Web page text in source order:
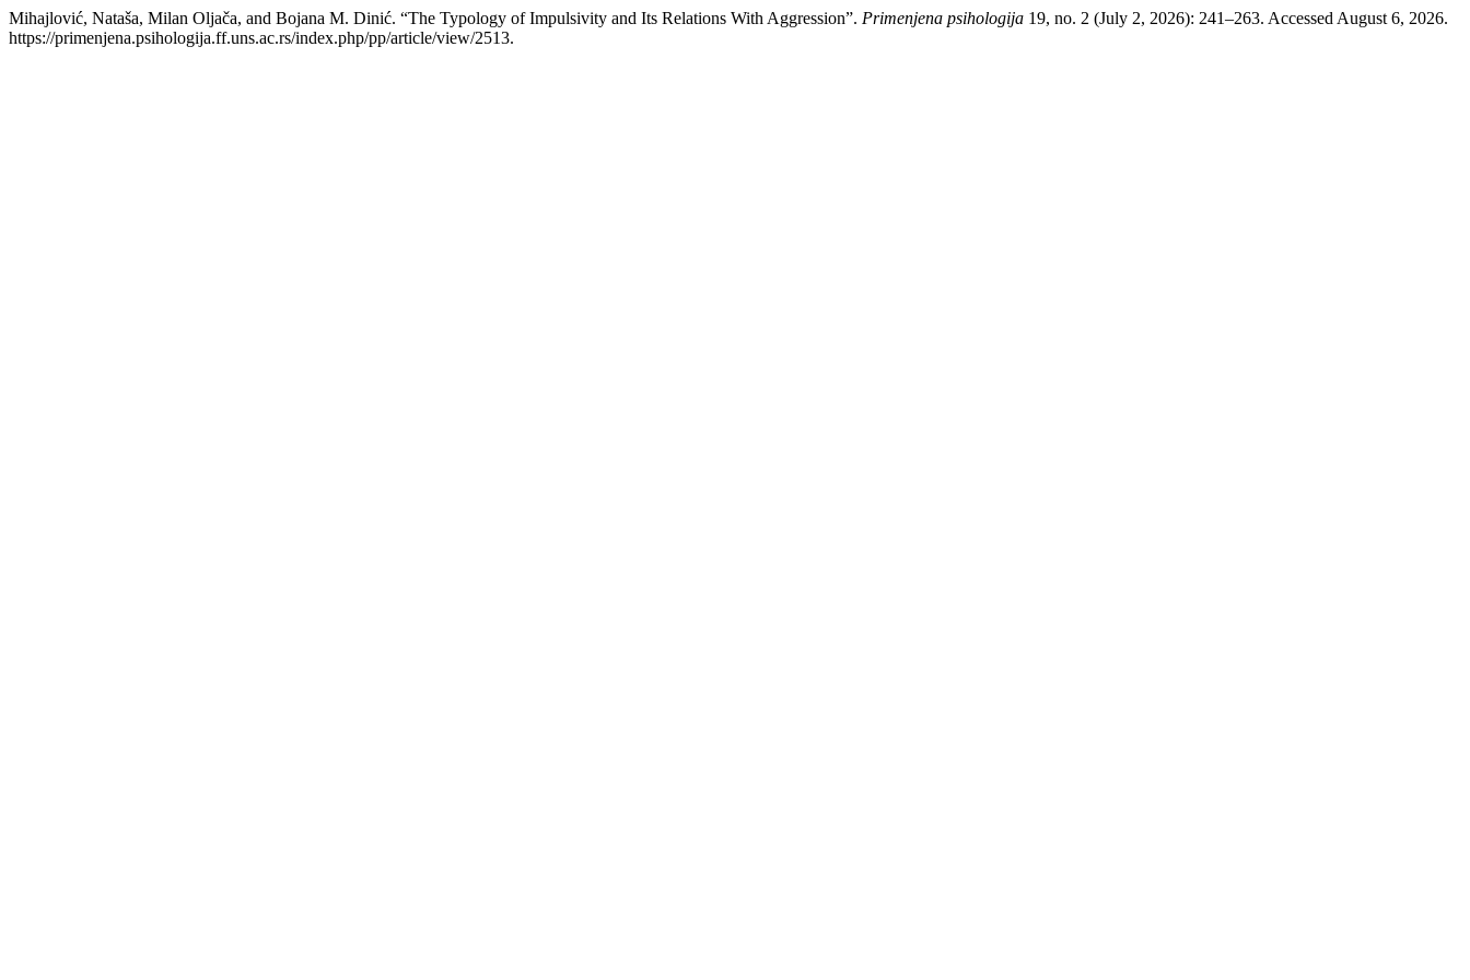
Mihajlović, Nataša, Milan Oljača, and Bojana M. Dinić. “The Typology of Impulsivity and Its Relations With Aggression”. Primenjena psihologija 19, no. 2 (July 2, 2026): 241–263. Accessed August 6, 2026.
https://primenjena.psihologija.ff.uns.ac.rs/index.php/pp/article/view/2513.